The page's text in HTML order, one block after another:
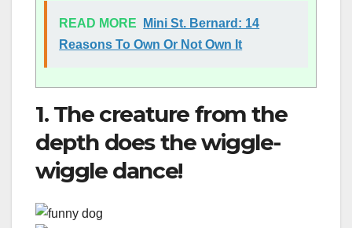
READ MORE
Mini St. Bernard: 14
Reasons To Own Or Not Own It
1. The creature from the
depth does the wiggle-
wiggle dance!